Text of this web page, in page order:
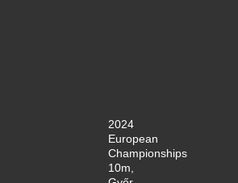
2024
European
Championships
10m,